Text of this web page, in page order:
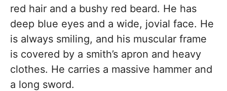
red hair and a bushy red beard. He has
deep blue eyes and a wide, jovial face. He
is always smiling, and his muscular frame
is covered by a smith’s apron and heavy
clothes. He carries a massive hammer and
a long sword.